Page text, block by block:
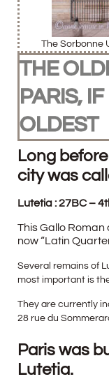
The Sorbonne
THE
PARIS,
OLDEST
Long
city was
Lutetia : 27BC –
This Gallo
now “Latin
Several remains of
most important is
They are currently
28 rue du
Paris was
Lutetia.